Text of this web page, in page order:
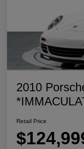
2010
Retail Price